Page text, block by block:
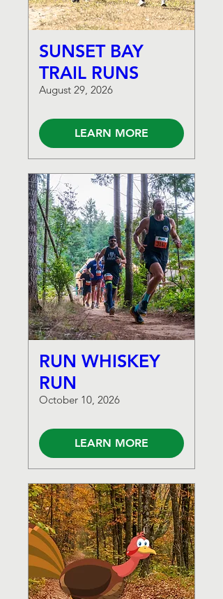
SUNSET BAY
TRAIL RUNS
August 29, 2026
LEARN MORE
RUN WHISKEY
RUN
October 10, 2026
LEARN MORE